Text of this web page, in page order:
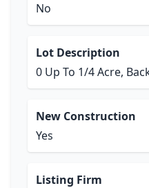
No
Lot Description
0 Up To 1/4 Acre,
New Construction
Yes
Listing Firm